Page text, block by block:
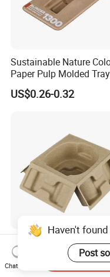
Sustainable Nature
Paper Pulp Molded Tray
with Custom Logo
US$0.26-0.32
Sugarcane Bagasse
Bamboo Pulp Four-
Pressed Pulp Tray for
US$0.72-0.80
Haven't
Post
Chat Now